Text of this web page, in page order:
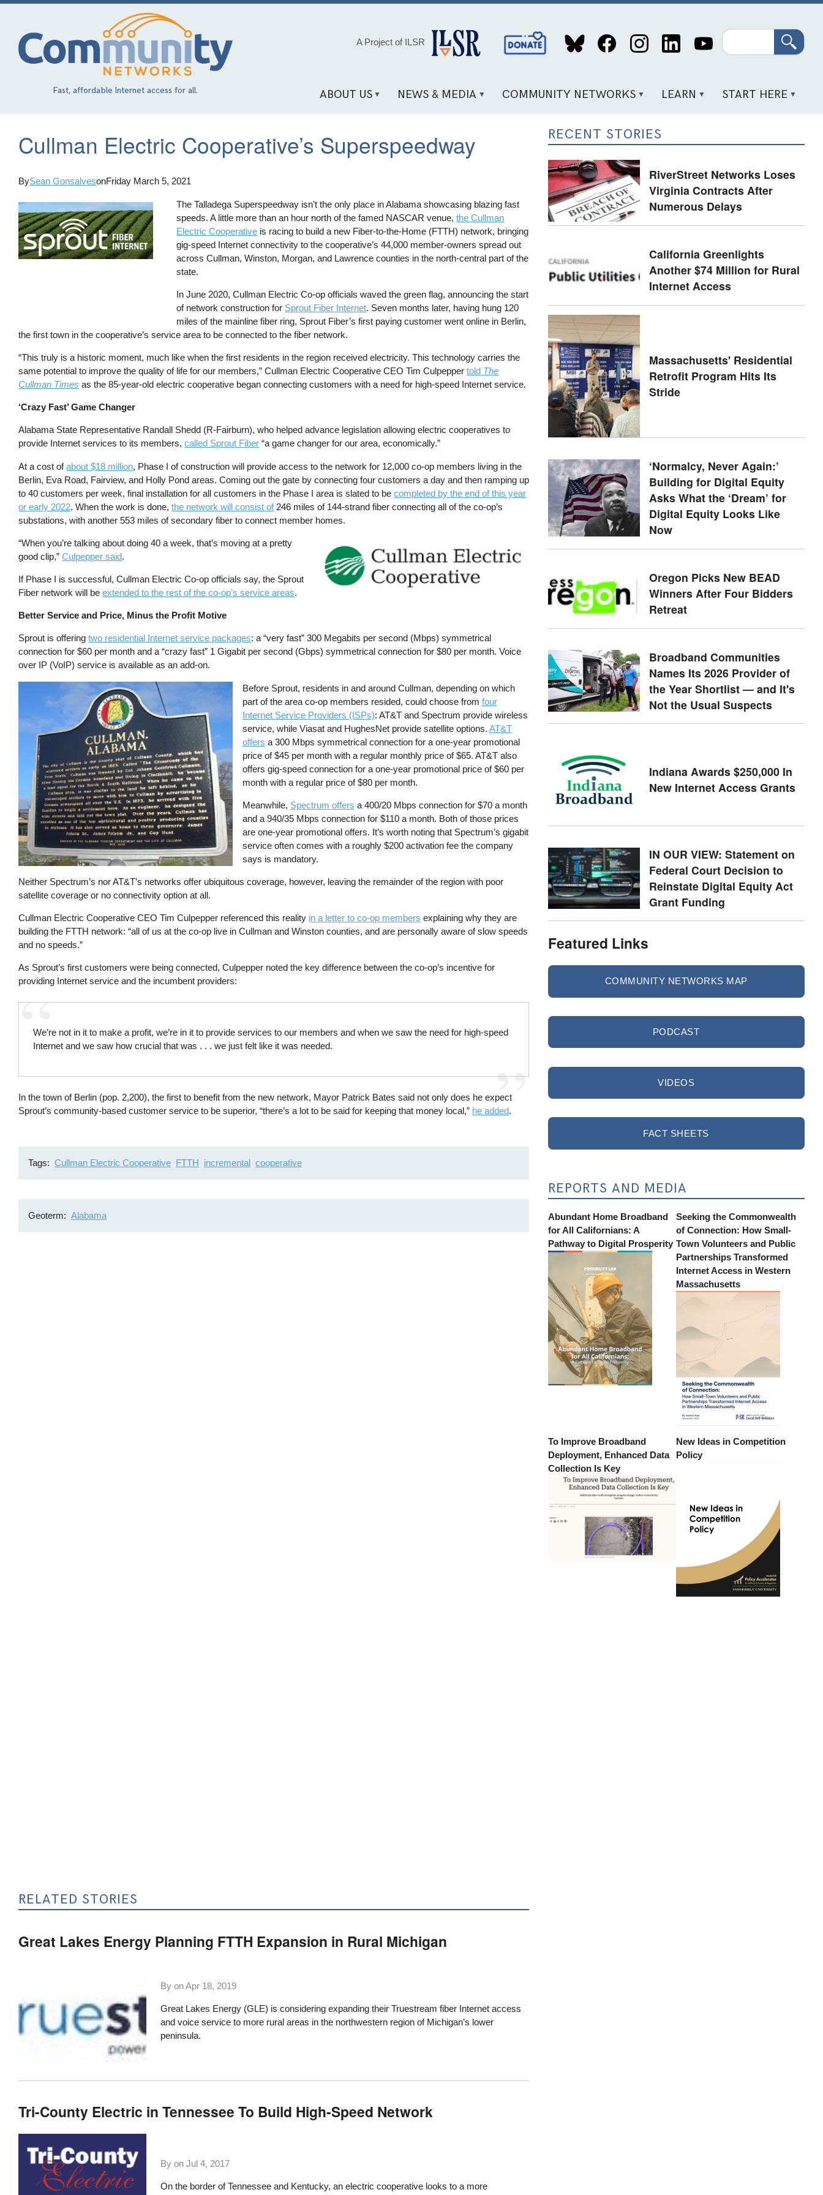
Skip
content
Fast, affordable Internet access for all.
A Project of ILSR
Social
Media
Search
ABOUT US NEWS & MEDIA COMMUNITY NETWORKS LEARN START HERE
Cullman Electric Cooperative’s Superspeedway
BySean GonsalvesonFriday March 5, 2021
The Talladega Superspeedway isn’t the only place in Alabama showcasing blazing fast
speeds. A little more than an hour north of the famed NASCAR venue,the Cullman
Electric Cooperative is racing to build a new Fiber-to-the-Home (FTTH) network, bringing
gig-speed Internet connectivity to the cooperative’s 44,000 member-owners spread out
across Cullman, Winston, Morgan, and Lawrence counties in the north-central part of the
state.
In June 2020, Cullman Electric Co-op officials waved the green flag, announcing the start
of network construction for Sprout Fiber Internet. Seven months later, having hung 120
miles of the mainline fiber ring, Sprout Fiber’s first paying customer went online in Berlin,
the first town in the cooperative’s service area to be connected to the fiber network.
“This truly is a historic moment, much like when the first residents in the region received electricity. This technology carries the
same potential to improve the quality of life for our members,” Cullman Electric Cooperative CEO Tim Culpeppertold The
Cullman Times as the 85-year-old electric cooperative began connecting customers with a need for high-speed Internet service.
‘Crazy Fast’ Game Changer
Alabama State Representative Randall Shedd (R-Fairburn), who helped advance legislation allowing electric cooperatives to
provide Internet services to its members,called Sprout Fiber “a game changer for our area, economically.”
At a cost ofabout $18 million, Phase I of construction will provide access to the network for 12,000 co-op members living in the
Berlin, Eva Road, Fairview, and Holly Pond areas. Coming out the gate by connecting four customers a day and then ramping up
to 40 customers per week, final installation for all customers in the Phase I area is slated to becompleted by the end of this year
or early 2022. When the work is done,the network will consist of246 miles of 144-strand fiber connecting all of the co-op’s
substations, with another 553 miles of secondary fiber to connect member homes.
“When you’re talking about doing 40 a week, that’s moving at a pretty
good clip,”Culpepper said.
If Phase I is successful, Cullman Electric Co-op officials say, the Sprout
Fiber network will beextended to the rest of the co-op’s service areas.
Better Service and Price, Minus the Profit Motive
Sprout is offeringtwo residential Internet service packages: a “very fast” 300 Megabits per second (Mbps) symmetrical
connection for $60 per month and a “crazy fast” 1 Gigabit per second (Gbps) symmetrical connection for $80 per month. Voice
over IP (VoIP) service is available as an add-on.
Before Sprout, residents in and around Cullman, depending on which
part of the area co-op members resided, could choose from four
Internet Service Providers (ISPs): AT&T and Spectrum provide wireless
service, while Viasat and HughesNet provide satellite options. AT&T
offers a 300 Mbps symmetrical connection for a one-year promotional
price of $45 per month with a regular monthly price of $65. AT&T also
offers gig-speed connection for a one-year promotional price of $60 per
month with a regular price of $80 per month.
Meanwhile, Spectrum offers a 400/20 Mbps connection for $70 a month
and a 940/35 Mbps connection for $110 a month. Both of those prices
are one-year promotional offers. It’s worth noting that Spectrum’s gigabit
service often comes with a roughly $200 activation fee the company
says is mandatory.
Neither Spectrum’s nor AT&T’s networks offer ubiquitous coverage, however, leaving the remainder of the region with poor
satellite coverage or no connectivity option at all.
Cullman Electric Cooperative CEO Tim Culpepper referenced this reality in a letter to co-op members explaining why they are
building the FTTH network: “all of us at the co-op live in Cullman and Winston counties, and are personally aware of slow speeds
and no speeds.”
As Sprout’s first customers were being connected, Culpepper noted the key difference between the co-op’s incentive for
providing Internet service and the incumbent providers:
We’re not in it to make a profit, we’re in it to provide services to our members and when we saw the need for high-speed
Internet and we saw how crucial that was . . . we just felt like it was needed.
In the town of Berlin (pop. 2,200), the first to benefit from the new network, Mayor Patrick Bates said not only does he expect
Sprout’s community-based customer service to be superior, “there’s a lot to be said for keeping that money local,” he added.
Tags Cullman Electric Cooperative FTTH incremental cooperative
Geoterm Alabama
RELATED STORIES
Great Lakes Energy Planning FTTH Expansion in Rural Michigan
By onApr 18, 2019
Great Lakes Energy (GLE) is considering expanding their Truestream fiber Internet access
and voice service to more rural areas in the northwestern region of Michigan’s lower
peninsula.
Tri-County Electric in Tennessee To Build High-Speed Network
By on Jul 4, 2017
On the border of Tennessee and Kentucky, an electric cooperative looks to a more
RECENT STORIES
RiverStreet Networks Loses
Virginia Contracts After
Numerous Delays
California Greenlights
Another $74 Million for Rural
Internet Access
Massachusetts' Residential
Retrofit Program Hits Its
Stride
‘Normalcy, Never Again:’
Building for Digital Equity
Asks What the ‘Dream’ for
Digital Equity Looks Like
Now
Oregon Picks New BEAD
Winners After Four Bidders
Retreat
Broadband Communities
Names Its 2026 Provider of
the Year Shortlist — and It's
Not the Usual Suspects
Indiana Awards $250,000 In
New Internet Access Grants
IN OUR VIEW: Statement on
Federal Court Decision to
Reinstate Digital Equity Act
Grant Funding
Featured Links
COMMUNITY NETWORKS MAP
PODCAST
VIDEOS
FACT SHEETS
REPORTS AND MEDIA
Abundant Home Broadband
for All Californians: A
Pathway to Digital Prosperity
Seeking the Commonwealth
of Connection: How Small-
Town Volunteers and Public
Partnerships Transformed
Internet Access in Western
Massachusetts
To Improve Broadband
Deployment, Enhanced Data
Collection Is Key
New Ideas in Competition
Policy